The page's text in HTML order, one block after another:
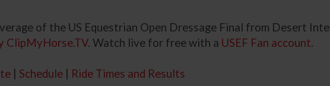
of the US Equestrian Open Dressage Final from Desert
ClipMyHorse.TV. Watch live for free with a USEF Fan account.
Schedule Ride Times and Results